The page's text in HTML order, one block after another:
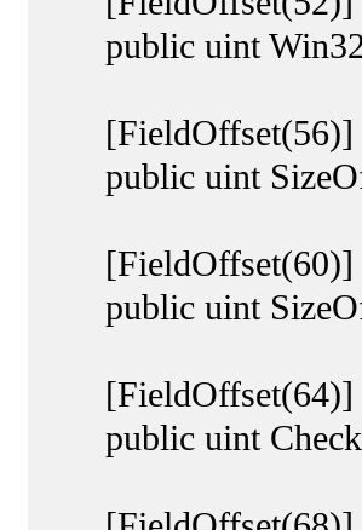
public uint
[FieldOffset(56)]
public uint
[FieldOffset(60)]
public uint
[FieldOffset(64)]
public uint